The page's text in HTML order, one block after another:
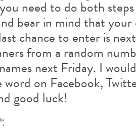
need to do both
bear in mind that
chance to enter is
from a random
next Friday. I
word on Facebook,
good luck!